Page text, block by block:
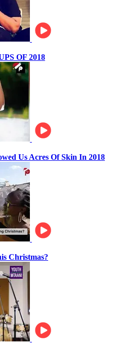
OF 2018
Us Acres Of Skin In 2018
Christmas?